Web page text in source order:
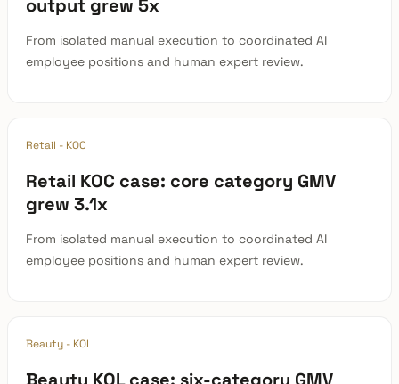
output grew 5x
From isolated manual execution to coordinated AI
employee positions and human expert review.
Retail - KOC
Retail KOC case: core category GMV
grew 3.1x
From isolated manual execution to coordinated AI
employee positions and human expert review.
Beauty - KOL